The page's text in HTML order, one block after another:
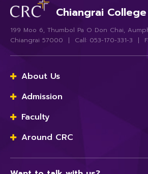
Chiangrai College
199 Moo 6, Thumbol Pa O Don Chai,
Chiangrai 57000 | Call: 053-170-331-3 |
About Us
Admission
Faculty
Around CRC